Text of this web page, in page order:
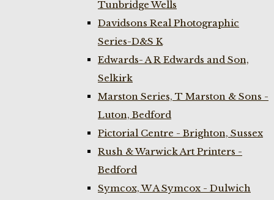
Tunbridge Wells
Davidsons Real Photographic
Series-D&S K
Edwards- A R Edwards and Son,
Selkirk
Marston Series, T Marston & Sons -
Luton, Bedford
Pictorial Centre - Brighton, Sussex
Rush & Warwick Art Printers -
Bedford
Symcox, W A Symcox - Dulwich